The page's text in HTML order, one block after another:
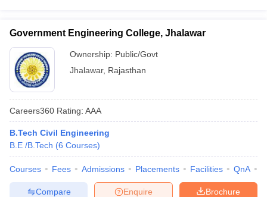
Government Engineering College, Jhalawar
Ownership: Public/Govt
Jhalawar, Rajasthan
Careers360 Rating: AAA
B.Tech Civil Engineering
B.E /B.Tech (6 Courses)
Courses Fees Admissions Placements Facilities QnA
Brochure
Enquire
Compare